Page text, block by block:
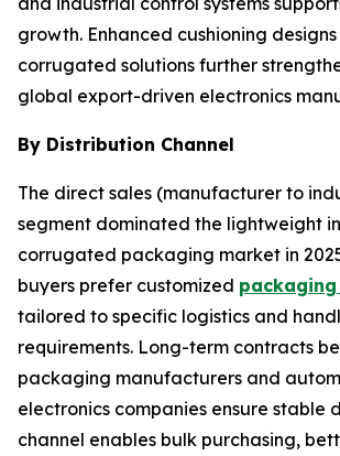
growth. Enhanced cushioning
corrugated solutions further
global export-driven electronics
By Distribution Channel
The direct sales (manufacturer to
segment dominated the lightweight
corrugated packaging market in
buyers prefer customized
tailored to specific logistics and
requirements. Long-term contracts
packaging manufacturers and
electronics companies ensure stable
channel enables bulk purchasing,